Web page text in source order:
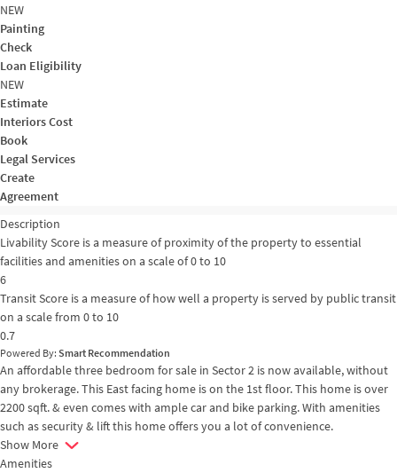
NEW
Painting
Check
Loan Eligibility
NEW
Estimate
Interiors Cost
Book
Legal Services
Create
Agreement
Description
Livability Score is a measure of proximity of the property to essential
facilities and amenities on a scale of 0 to 10
6
Transit Score is a measure of how well a property is served by public transit
on a scale from 0 to 10
0.7
Powered By: Smart Recommendation
An affordable three bedroom for sale in Sector 2 is now available, without
any brokerage. This East facing home is on the 1st floor. This home is over
2200 sqft. & even comes with ample car and bike parking. With amenities
such as security & lift this home offers you a lot of convenience.
Show More
Amenities